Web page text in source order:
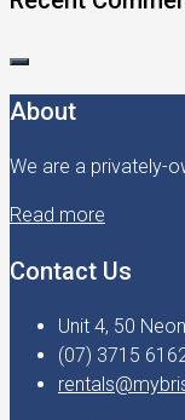
About
We are a privately-
Read more
Contact Us
Unit 4, 50
(07) 3715